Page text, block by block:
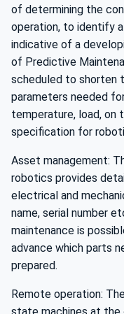
of determining the
operation, to identify
indicative of a
of Predictive
scheduled to shorten
parameters needed
temperature, load, on
specification for
Asset management:
robotics provides
electrical and
name, serial number
maintenance is
advance which parts
prepared.
Remote operation: